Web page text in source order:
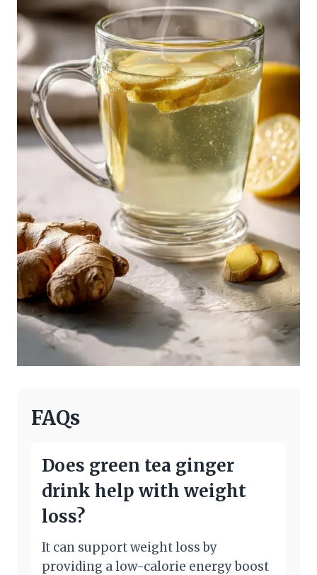
FAQs
Does green tea ginger
drink help with weight
loss?
It can support weight loss by
providing a low-calorie energy boost